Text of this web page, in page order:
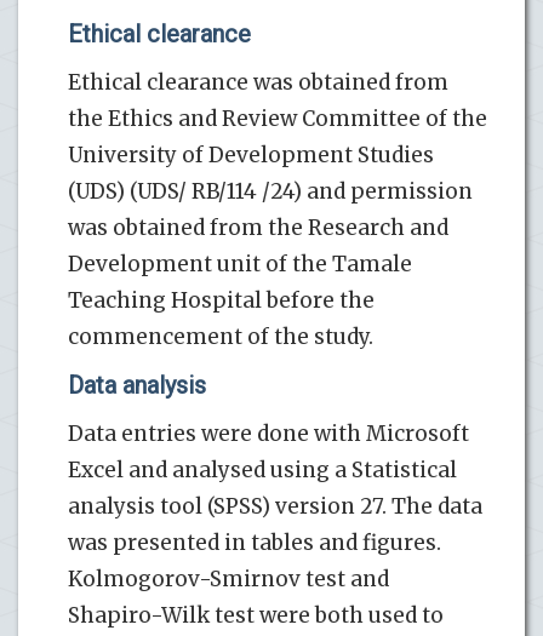
Ethical clearance
Ethical clearance was obtained from
the Ethics and Review Committee of the
University of Development Studies
(UDS) (UDS/ RB/114 /24) and permission
was obtained from the Research and
Development unit of the Tamale
Teaching Hospital before the
commencement of the study.
Data analysis
Data entries were done with Microsoft
Excel and analysed using a Statistical
analysis tool (SPSS) version 27. The data
was presented in tables and figures.
Kolmogorov-Smirnov test and
Shapiro-Wilk test were both used to